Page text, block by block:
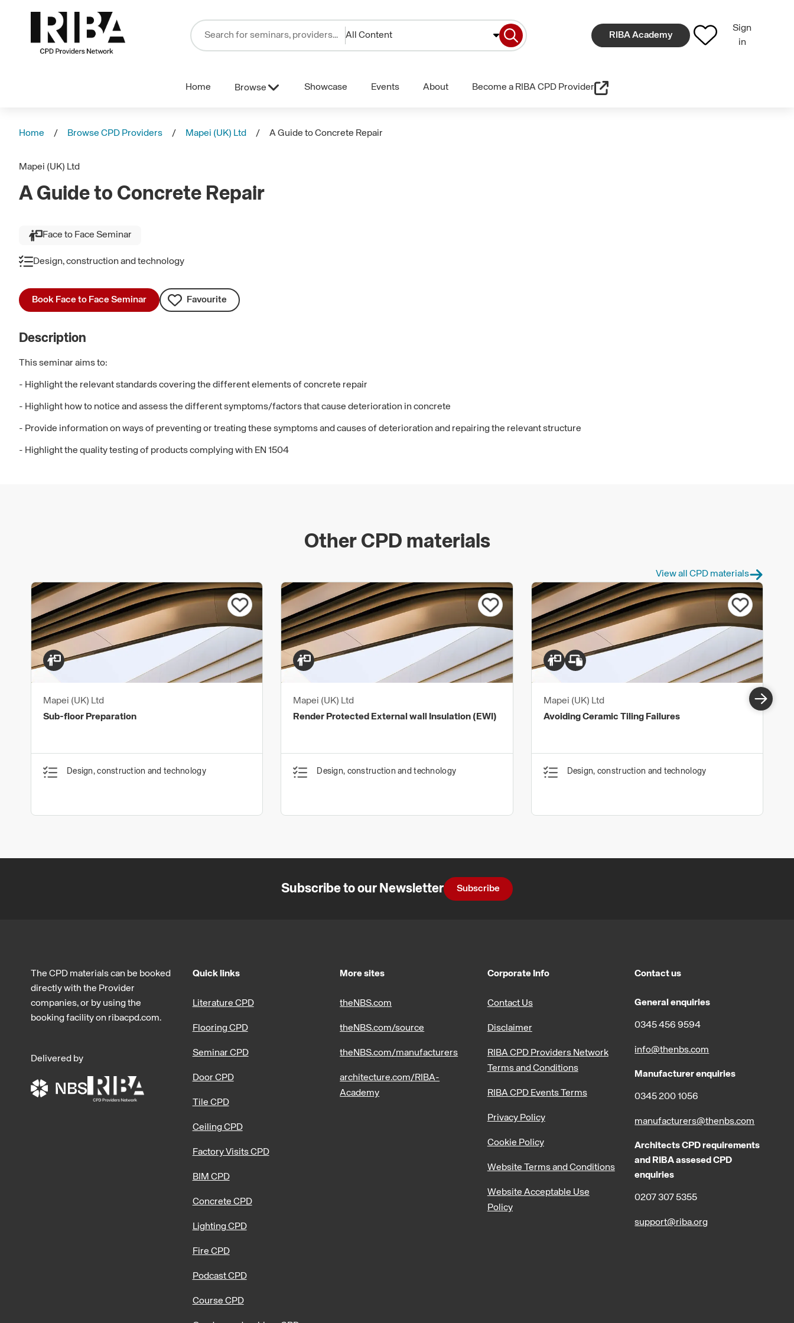
All Content RIBA Academy
Sign
in
Home Browse Showcase Events About Become a RIBA CPD Provider
Home Browse CPD Providers Mapei (UK) Ltd A Guide to Concrete Repair
Mapei (UK) Ltd
A Guide to Concrete Repair
Face to Face Seminar
Design, construction and technology
Book Face to Face Seminar Favourite
Description
This seminar aims to:
- Highlight the relevant standards covering the different elements of concrete repair
- Highlight how to notice and assess the different symptoms/factors that cause deterioration in concrete
- Provide information on ways of preventing or treating these symptoms and causes of deterioration and repairing the relevant structure
- Highlight the quality testing of products complying with EN 1504
Other CPD materials
View all CPD materials
Mapei (UK) Ltd
Sub-floor Preparation
Design, construction and technology
Mapei (UK) Ltd
Render Protected External wall Insulation (EWI)
Design, construction and technology
Mapei (UK) Ltd
Avoiding Ceramic Tiling Failures
Design, construction and technology
Subscribe to our Newsletter Subscribe
The CPD materials can be booked
directly with the Provider
companies, or by using the
booking facility on ribacpd.com.
Delivered by
Quick links
Literature CPD
Flooring CPD
Seminar CPD
Door CPD
Tile CPD
Ceiling CPD
Factory Visits CPD
BIM CPD
Concrete CPD
Lighting CPD
Fire CPD
Podcast CPD
Course CPD
More sites
theNBS.com
theNBS.com/source
theNBS.com/manufacturers
architecture.com/RIBA-
Academy
Corporate Info
Contact Us
Disclaimer
RIBA CPD Providers Network
Terms and Conditions
RIBA CPD Events Terms
Privacy Policy
Cookie Policy
Website Terms and Conditions
Website Acceptable Use
Policy
Contact us
General enquiries
0345 456 9594
info@thenbs.com
Manufacturer enquiries
0345 200 1056
manufacturers@thenbs.com
Architects CPD requirements
and RIBA assesed CPD
enquiries
0207 307 5355
support@riba.org